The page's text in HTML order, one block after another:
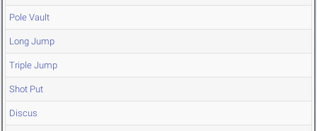
Pole Vault
Long Jump
Triple Jump
Shot Put
Discus